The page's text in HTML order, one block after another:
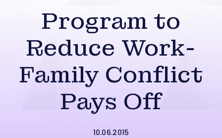
Program to
Reduce Work-
Family Conflict
Pays Off
10.06.2015